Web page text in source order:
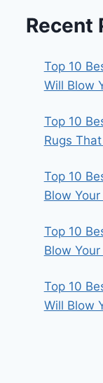
Recent
Top 10
Will Blow
Top 10
Rugs
Top 10
Blow
Top 10
Blow
Top 10
Will Blow